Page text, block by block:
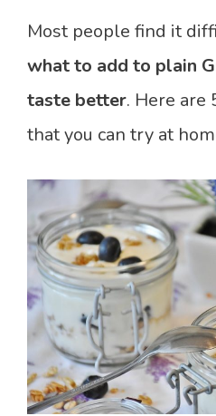
Most people find it
what to add to plain
taste better. Here are
that you can try at